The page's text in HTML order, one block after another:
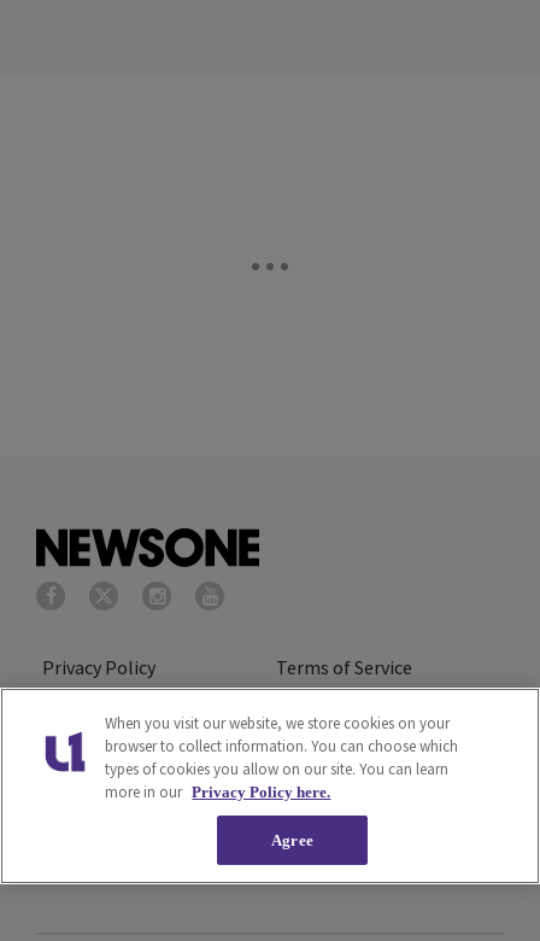
Privacy Policy Terms of Service
Cookies Policy
Do Not Sell or Share My
Personal Information
Ad Choice Careers
When you visit our website, we store cookies on your
browser to collect information. You can choose which
types of cookies you allow on our site. You can learn
more in our Privacy Policy here.
Agree